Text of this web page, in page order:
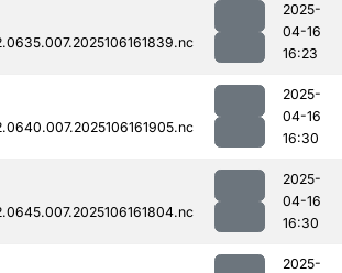
2025-
04-16
16:23
2025-
04-16
16:30
2025-
04-16
16:30
2025-